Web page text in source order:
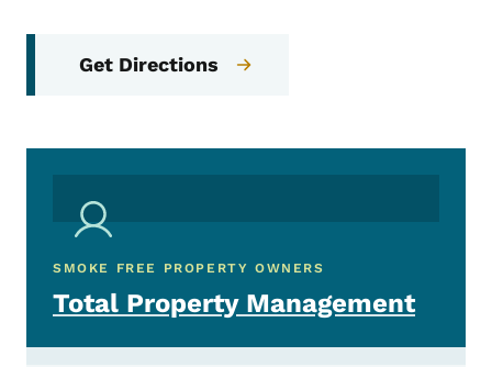
Get Directions
SMOKE FREE PROPERTY OWNERS
Total Property Management